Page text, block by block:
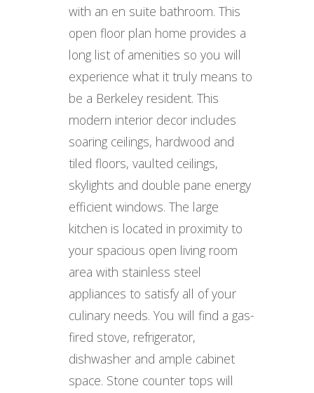
with an en suite bathroom. This
open floor plan home provides a
long list of amenities so you will
experience what it truly means to
be a Berkeley resident. This
modern interior decor includes
soaring ceilings, hardwood and
tiled floors, vaulted ceilings,
skylights and double pane energy
efficient windows. The large
kitchen is located in proximity to
your spacious open living room
area with stainless steel
appliances to satisfy all of your
culinary needs. You will find a gas-
fired stove, refrigerator,
dishwasher and ample cabinet
space. Stone counter tops will